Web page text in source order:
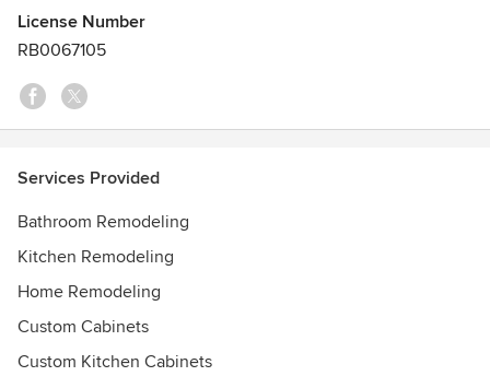
License Number
RB0067105
Services Provided
Bathroom Remodeling
Kitchen Remodeling
Home Remodeling
Custom Cabinets
Custom Kitchen Cabinets